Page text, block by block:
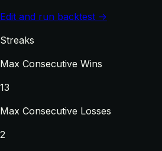
Edit and run backtest →
Streaks
Max Consecutive Wins
13
Max Consecutive Losses
2